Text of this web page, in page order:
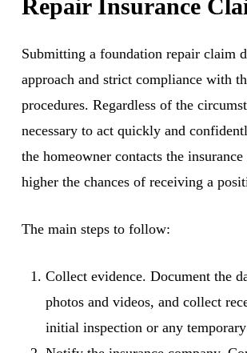
Repair Insurance
Submitting a foundation repair claim
approach and strict compliance with
procedures. Regardless of the
necessary to act quickly and
the homeowner contacts the
higher the chances of receiving a
The main steps to follow:
Collect evidence. Document the
photos and videos, and collect
initial inspection or any